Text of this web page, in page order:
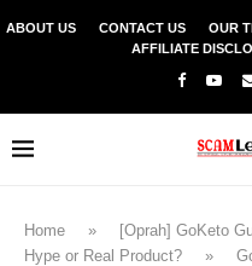
ABOUT US CONTACT US OUR
AFFILIATE
Home »
[Oprah] GoKeto
Hype or Real Product?
»